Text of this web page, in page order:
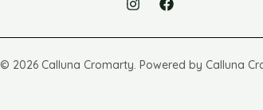
© 2026 Calluna Cromarty. Powered by Calluna